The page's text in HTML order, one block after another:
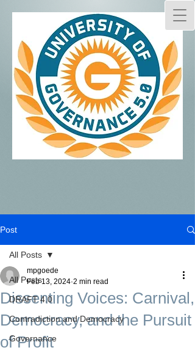
Post
All Posts
DRAFT 4.0
Contradiction and Democracy
Governance
All Posts
Dissenting Voices: Carnival,
Democracy, and the Pursuit
of Profit
mpgoede
Feb 13, 2024 2 min read